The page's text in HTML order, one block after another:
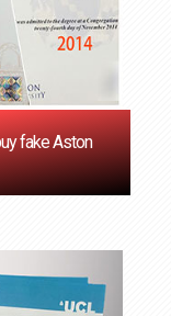
fake Aston